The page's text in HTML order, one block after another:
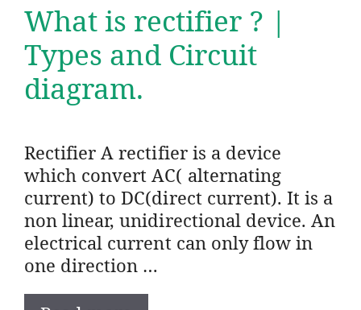
What is rectifier ? |
Types and Circuit
diagram.
Rectifier A rectifier is a device
which convert AC( alternating
current) to DC(direct current). It is a
non linear, unidirectional device. An
electrical current can only flow in
one direction …